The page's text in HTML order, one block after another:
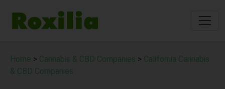
Home > Cannabis & CBD Companies > California Cannabis
& CBD Companies